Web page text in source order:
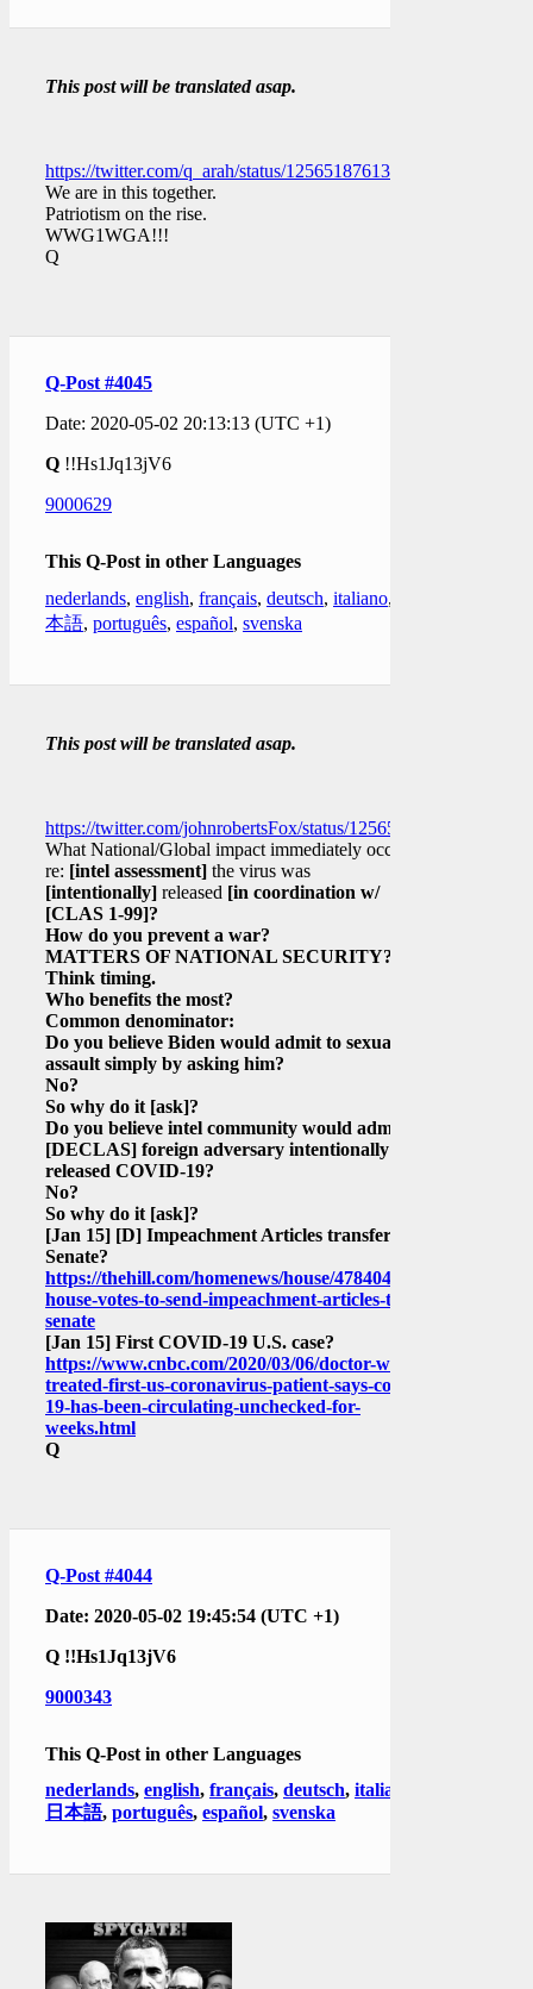
This post will be translated asap.
https://twitter.com/q_arah/status/1256518761391157248
We are in this together.
Patriotism on the rise.
WWG1WGA!!!
Q
Q-Post #4045
Date: 2020-05-02 20:13:13 (UTC +1)
Q !!Hs1Jq13jV6
9000629
This Q-Post in other Languages
nederlands, english, français, deutsch, italiano,
本語, português, español, svenska
This post will be translated asap.
https://twitter.com/johnrobertsFox/status/1256576858923073539
What National/Global impact immediately occurs
re: [intel assessment] the virus was
[intentionally] released [in coordination w/
[CLAS 1-99]?
How do you prevent a war?
MATTERS OF NATIONAL SECURITY?
Think timing.
Who benefits the most?
Common denominator:
Do you believe Biden would admit to sexual
assault simply by asking him?
No?
So why do it [ask]?
Do you believe intel community would admit
[DECLAS] foreign adversary intentionally
released COVID-19?
No?
So why do it [ask]?
[Jan 15] [D] Impeachment Articles transfer to
Senate?
https://thehill.com/homenews/house/478404-
house-votes-to-send-impeachment-articles-to-
senate
[Jan 15] First COVID-19 U.S. case?
https://www.cnbc.com/2020/03/06/doctor-who-
treated-first-us-coronavirus-patient-says-covid-
19-has-been-circulating-unchecked-for-
weeks.html
Q
Q-Post #4044
Date: 2020-05-02 19:45:54 (UTC +1)
Q !!Hs1Jq13jV6
9000343
This Q-Post in other Languages
nederlands, english, français, deutsch, italiano
日本語, português, español, svenska